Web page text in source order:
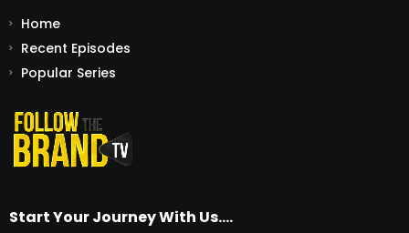
Home
Recent Episodes
Popular Series
Start Your Journey With Us….